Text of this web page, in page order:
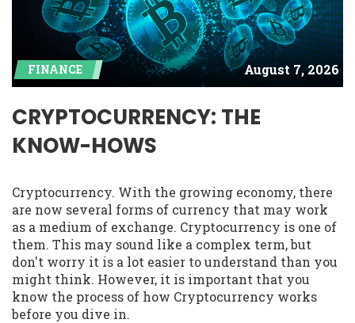
FINANCE August 7, 2026
CRYPTOCURRENCY: THE
KNOW-HOWS
Cryptocurrency. With the growing economy, there
are now several forms of currency that may work
as a medium of exchange. Cryptocurrency is one of
them. This may sound like a complex term, but
don't worry it is a lot easier to understand than you
might think. However, it is important that you
know the process of how Cryptocurrency works
before you dive in.